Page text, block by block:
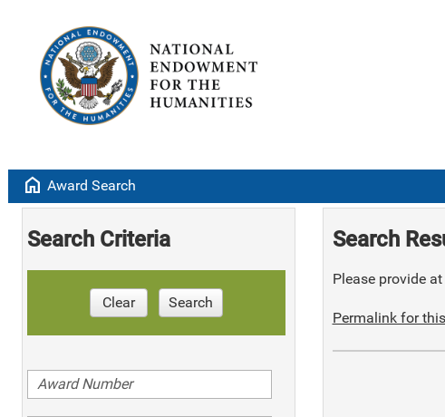
home Award Search
Search Criteria
Clear Search
Search
Please provide
Permalink for